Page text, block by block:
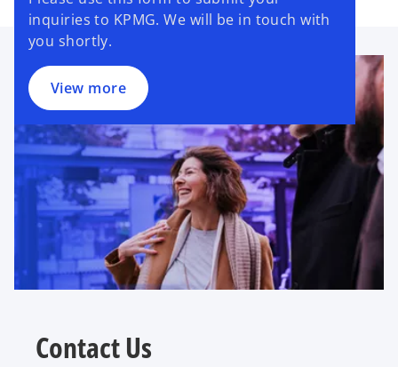
inquiries to KPMG. We will be in touch with
you shortly.
View more
Contact Us